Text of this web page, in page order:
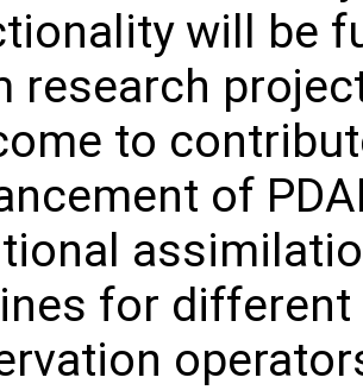
will be
research
to
of
for